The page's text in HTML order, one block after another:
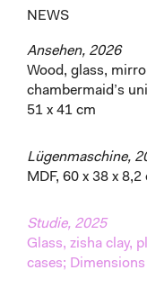
NEWS
Ansehen, 2026
Wood, glass,
chambermaid’s
51 x 41 cm
Lügenmaschine,
MDF, 60 x 38 x 8,2
Studie, 2025
Glass, zisha clay,
cases;